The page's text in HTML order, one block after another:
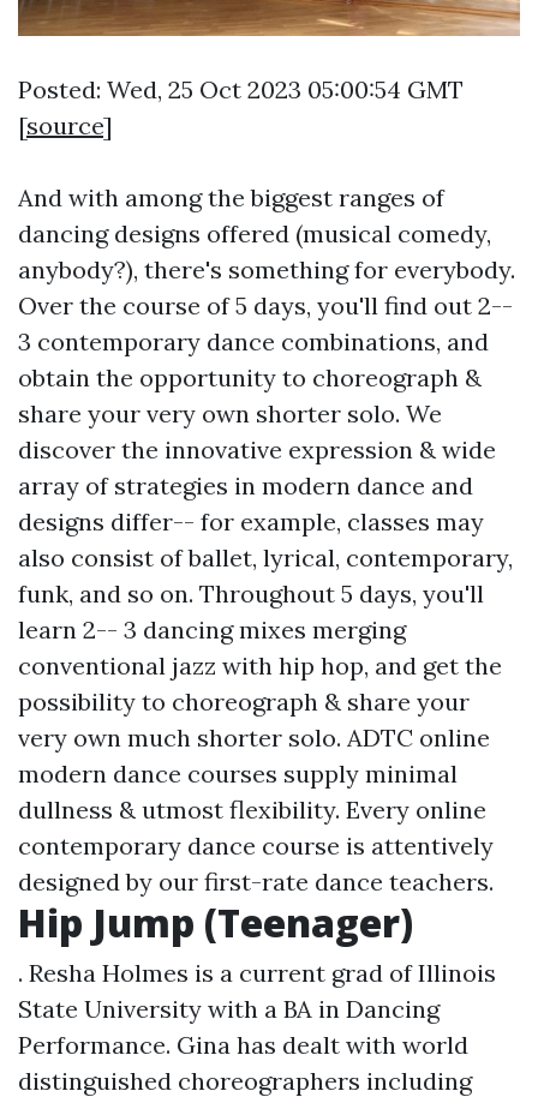
Posted: Wed, 25 Oct 2023 05:00:54 GMT
[source]
And with among the biggest ranges of
dancing designs offered (musical comedy,
anybody?), there's something for everybody.
Over the course of 5 days, you'll find out 2--
3 contemporary dance combinations, and
obtain the opportunity to choreograph &
share your very own shorter solo. We
discover the innovative expression & wide
array of strategies in modern dance and
designs differ-- for example, classes may
also consist of ballet, lyrical, contemporary,
funk, and so on. Throughout 5 days, you'll
learn 2-- 3 dancing mixes merging
conventional jazz with hip hop, and get the
possibility to choreograph & share your
very own much shorter solo. ADTC online
modern dance courses supply minimal
dullness & utmost flexibility. Every online
contemporary dance course is attentively
designed by our first-rate dance teachers.
Hip Jump (Teenager)
. Resha Holmes is a current grad of Illinois
State University with a BA in Dancing
Performance. Gina has dealt with world
distinguished choreographers including